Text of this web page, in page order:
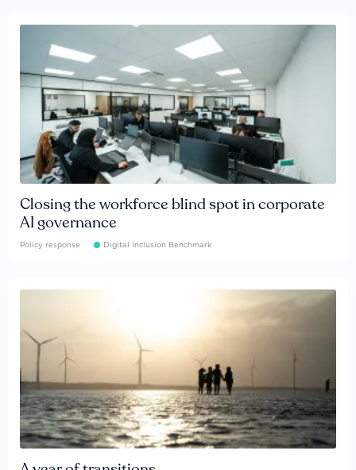
Closing the workforce blind spot in corporate
AI governance
Policy response Digital Inclusion Benchmark